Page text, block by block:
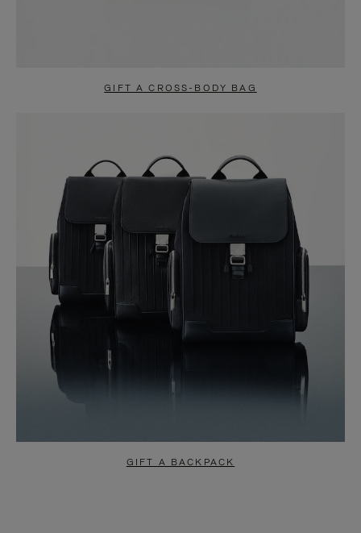
GIFT A CROSS-BODY BAG
GIFT A BACKPACK